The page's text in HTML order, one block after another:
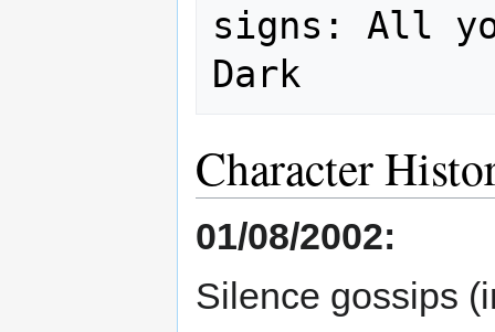
signs: All
Character
01/08/2002:
Silence gossips